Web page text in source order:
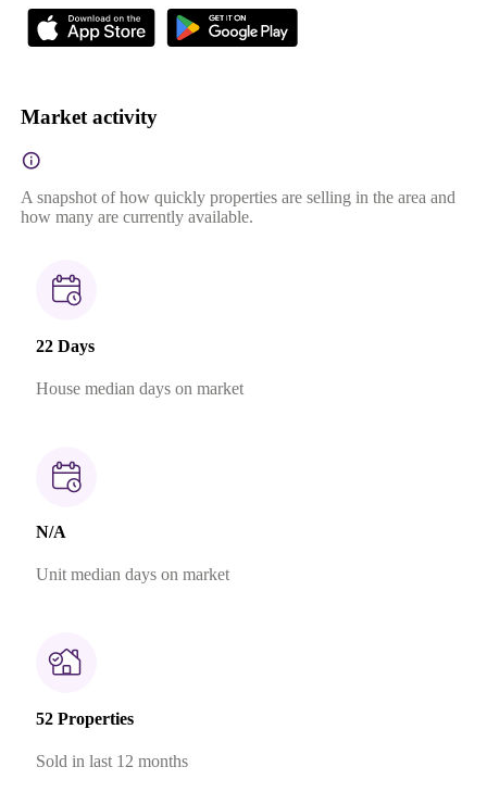
Market activity
A snapshot of how quickly properties are selling in the area and
how many are currently available.
22 Days
House median days on market
N/A
Unit median days on market
52 Properties
Sold in last 12 months